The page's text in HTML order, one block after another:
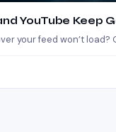
YouTube Keep
your feed won’t